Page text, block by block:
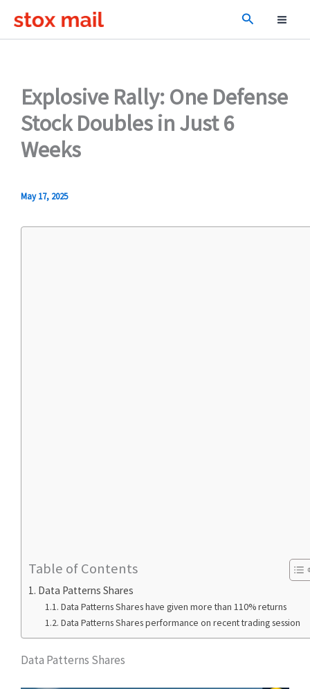
Search
Explosive Rally: One Defense
Stock Doubles in Just 6
Weeks
May 17, 2025
Table of Contents
Data Patterns Shares
Data Patterns Shares have given more than 110% returns
Data Patterns Shares performance on recent trading session
Data Patterns Shares